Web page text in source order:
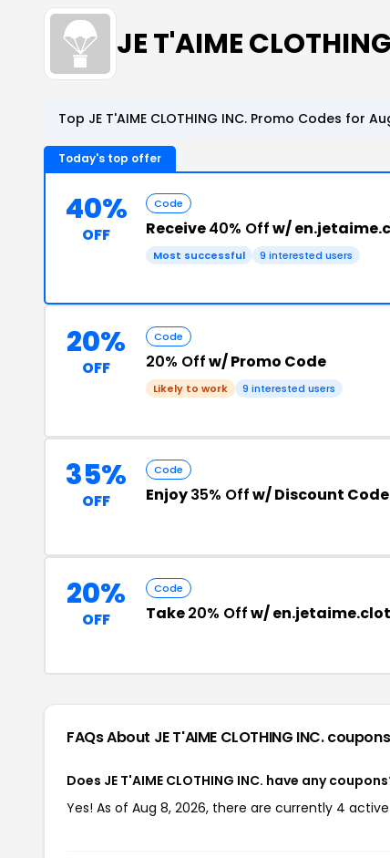
JE T'AIME
Top JE T'AIME CLOTHING INC. Promo Codes for
Today's top offer
40%
OFF
Code
Receive40% Offw/
Most successful 9 interested users
20%
OFF
Code
20% Offw/ Promo Code
Likely to work 9 interested users
35%
OFF
Code
Enjoy35% Offw/ Discount Code
20%
OFF
Code
Take20% Offw/
FAQs About JE T'AIME CLOTHING INC.
Does JE T'AIME CLOTHING INC. have any
Yes! As of Aug 8, 2026, there are currently 4 active